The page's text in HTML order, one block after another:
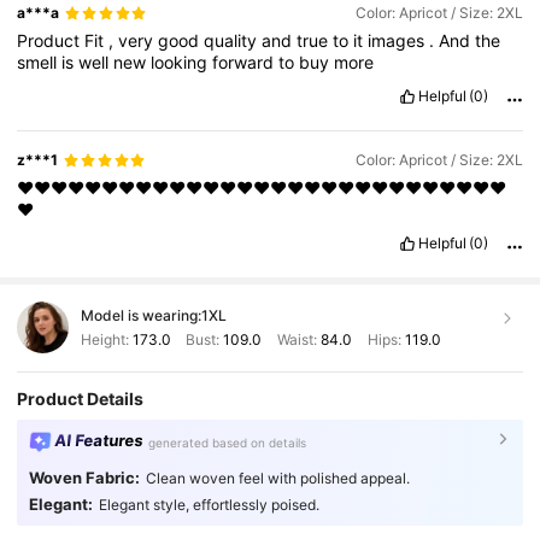
a***a Color: Apricot / Size: 2XL
Product Fit ,verygoodqualityandtrueto it images .Andthe
smell iswell new lookingforwardto buy more
Helpful (0)
z***1 Color: Apricot / Size: 2XL
❤️❤️❤️❤️❤️❤️❤️❤️❤️❤️❤️❤️❤️❤️❤️❤️❤️❤️❤️❤️❤️❤️❤️❤️❤️❤️❤️❤️❤️
❤️
Helpful (0)
Model is wearing:1XL
Height: 173.0 Bust:109.0 Waist: 84.0 Hips: 119.0
Product Details
AI Features generated based on details
Woven Fabric: Clean woven feel with polished appeal.
Elegant: Elegant style, effortlessly poised.